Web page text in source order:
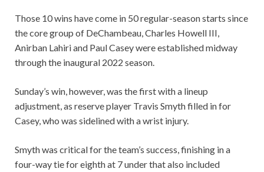
Those 10 wins have come in 50 regular-season starts since
the core group of DeChambeau, Charles Howell III,
Anirban Lahiri and Paul Casey were established midway
through the inaugural 2022 season.
Sunday’s win, however, was the first with a lineup
adjustment, as reserve player Travis Smyth filled in for
Casey, who was sidelined with a wrist injury.
Smyth was critical for the team’s success, finishing in a
four-way tie for eighth at 7 under that also included